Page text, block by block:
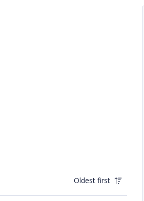
Oldest first